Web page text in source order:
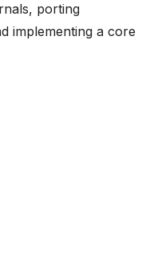
porting
implementing a core